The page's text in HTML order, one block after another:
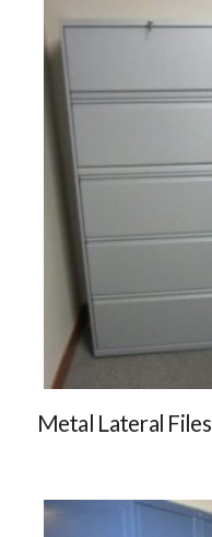
Metal Lateral Files